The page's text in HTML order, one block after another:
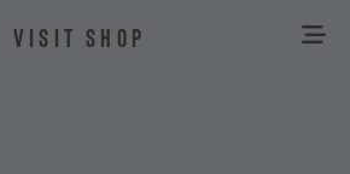
VISIT SHOP